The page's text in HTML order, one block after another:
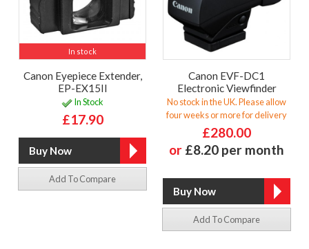
In stock
Canon Eyepiece Extender,
EP-EX15II
In Stock
£17.90
Add To Compare
Canon EVF-DC1
Electronic Viewfinder
No stock in the UK. Please allow
four weeks or more for delivery
£280.00
or £8.20 per month
Add To Compare